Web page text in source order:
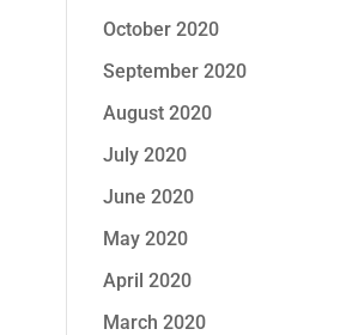
October 2020
September 2020
August 2020
July 2020
June 2020
May 2020
April 2020
March 2020